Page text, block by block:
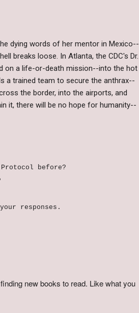
dying words of her mentor in Mexico--
breaks loose. In Atlanta, the CDC's Dr.
on a life-or-death mission--into the hot
a trained team to secure the anthrax--
the border, into the airports, and
it, there will be no hope for humanity--
before?
responses.
new books to read. Like what you